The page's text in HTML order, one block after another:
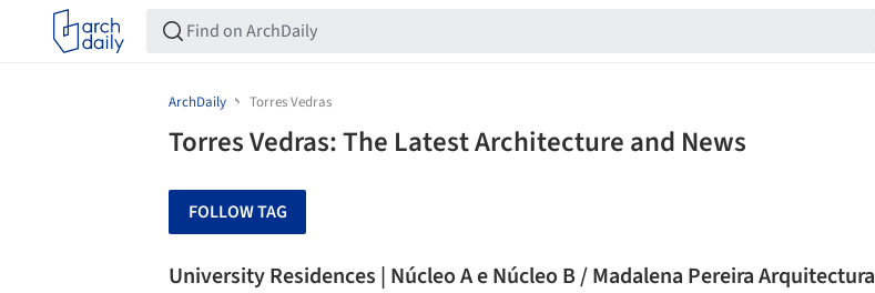
ArchDaily Torres Vedras
Torres Vedras: The Latest Architecture and News
FOLLOW TAG
University Residences | Núcleo A e Núcleo B / Madalena Pereira Arquitectura